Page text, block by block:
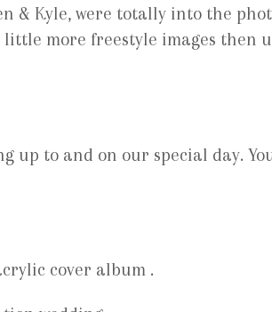
& Kyle, were totally into the
more freestyle images then
up to and on our special day.
cover album .